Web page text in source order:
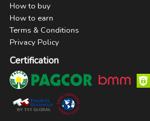
How to buy
How to earn
Terms & Conditions
Privacy Policy
Certification